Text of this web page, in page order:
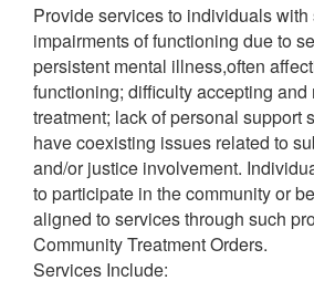
Provide services to individuals
impairments of functioning due to
persistent mental illness,often
functioning; difficulty accepting and
treatment; lack of personal support
have coexisting issues related to
and/or justice involvement.
to participate in the community or
aligned to services through such
Community Treatment Orders.
Services Include: